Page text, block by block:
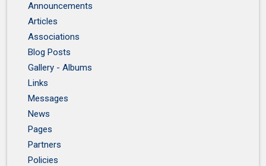
Announcements
Articles
Associations
Blog Posts
Gallery - Albums
Links
Messages
News
Pages
Partners
Policies